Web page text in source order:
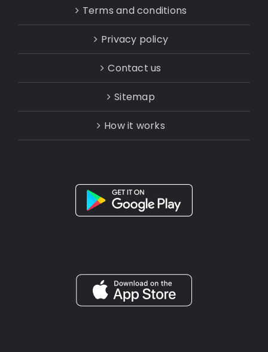
Terms and conditions
Privacy policy
Contact us
Sitemap
How it works